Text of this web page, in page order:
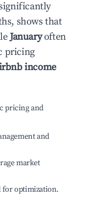
shows that
Januaryoften
pricing
income
pricing and
and
market
for optimization.